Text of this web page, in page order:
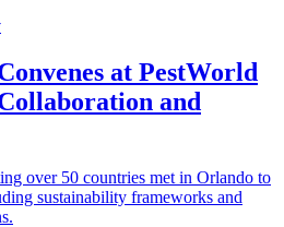
at PestWorld
and
over 50 countries met in Orlando to
sustainability frameworks and